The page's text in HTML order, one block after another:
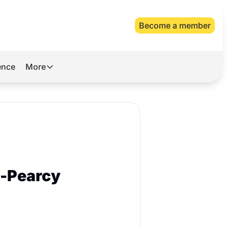
Become a member
More
More
Archive
Pearcy